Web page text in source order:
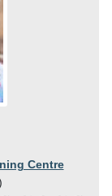
Centre